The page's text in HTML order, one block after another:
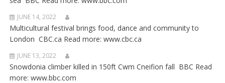
JUNE 14, 2022
Multicultural festival brings food, dance and community to
London CBC.ca Read more: www.cbc.ca
JUNE 13, 2022
Snowdonia climber killed in 150ft Cwm Cneifion fall BBC Read
more: www.bbc.com